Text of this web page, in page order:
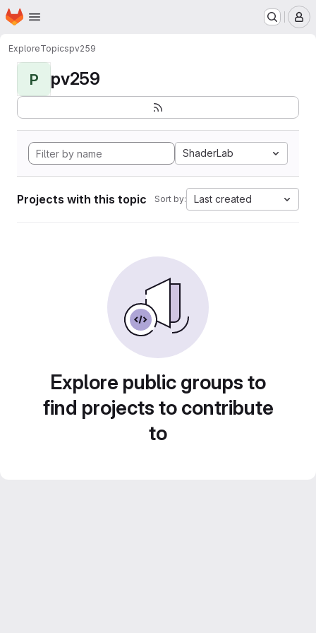
Skip to main content
Homepage
ExploreTopicspv259
P pv259
ShaderLab
Projects with this topic Sort by: Last created
Explore public groups to
find projects to contribute
to